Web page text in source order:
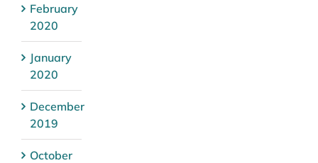
February
2020
January
2020
December
2019
October